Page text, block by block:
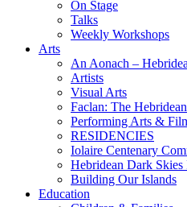
On Stage
Talks
Weekly Workshops
Arts
An Aonach –
Artists
Visual Arts
Faclan: The
Performing Arts &
RESIDENCIES
Iolaire Centenary
Hebridean Dark Skies
Building Our Islands
Education